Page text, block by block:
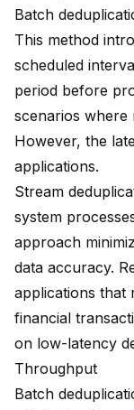
Batch
This method
scheduled
period before
scenarios where
However, the
applications.
Stream
system
approach
data accuracy.
applications that
financial
on low-latency
Throughput
Batch